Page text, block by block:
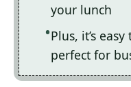
your lunch
Plus, it’s
perfect for